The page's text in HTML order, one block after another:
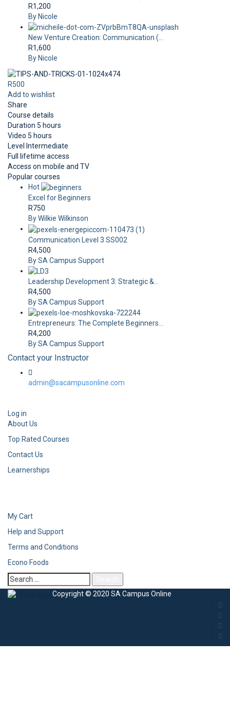
R1,200
By Nicole
New Venture Creation: Communication (...
R1,600
By Nicole
R500
Add to wishlist
Share
Course details
Duration 5 hours
Video 5 hours
Level
Intermediate
Full lifetime access
Access on mobile and TV
Popular courses
Hot
Excel for Beginners
R750
By Wilkie Wilkinson
Communication Level 3 SS002
R4,500
By SA Campus Support
Leadership Development 3: Strategic &...
R4,500
By SA Campus Support
Entrepreneurs: The Complete Beginners...
R4,200
By SA Campus Support
Contact your Instructor
admin@sacampusonline.com
Log in
About Us
Top Rated Courses
Contact Us
Learnerships
My Cart
Help and Support
Terms and Conditions
Econo Foods
Copyright © 2020 SA Campus Online